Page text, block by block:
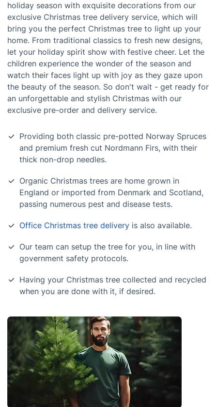
holiday season with exquisite decorations from our
exclusive Christmas tree delivery service, which will
bring you the perfect Christmas tree to light up your
home. From traditional classics to fresh new designs,
let your holiday spirit show with festive cheer. Let the
children experience the wonder of the season and
watch their faces light up with joy as they gaze upon
the beauty of the season. So don't wait - get ready for
an unforgettable and stylish Christmas with our
exclusive pre-order and delivery service.
Providing both classic pre-potted Norway Spruces
and premium fresh cut Nordmann Firs, with their
thick non-drop needles.
Organic Christmas trees are home grown in
England or imported from Denmark and Scotland,
passing numerous pest and disease tests.
Office Christmas tree delivery is also available.
Our team can setup the tree for you, in line with
government safety protocols.
Having your Christmas tree collected and recycled
when you are done with it, if desired.